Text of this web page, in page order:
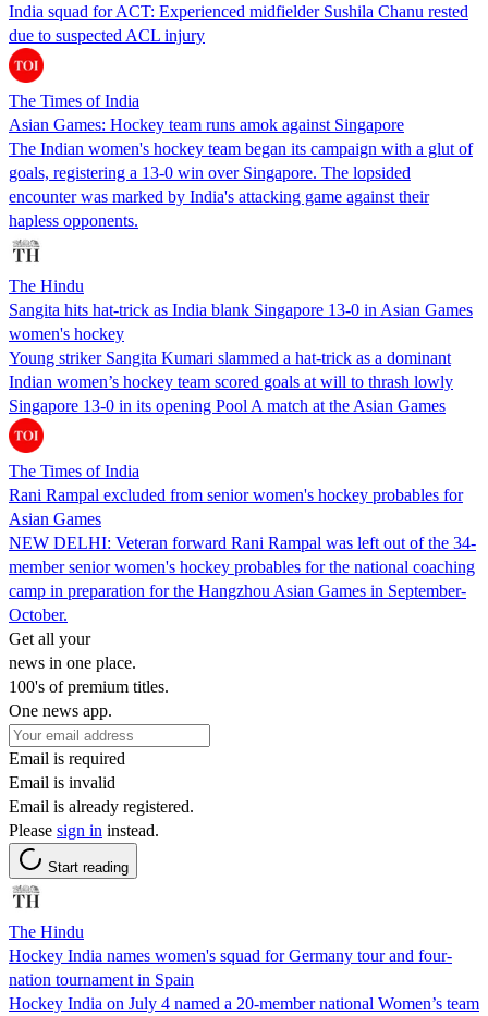
India squad for ACT: Experienced midfielder Sushila Chanu rested
due to suspected ACL injury
The Times of India
Asian Games: Hockey team runs amok against Singapore
The Indian women's hockey team began its campaign with a glut of
goals, registering a 13-0 win over Singapore. The lopsided
encounter was marked by India's attacking game against their
hapless opponents.
The Hindu
Sangita hits hat-trick as India blank Singapore 13-0 in Asian Games
women's hockey
Young striker Sangita Kumari slammed a hat-trick as a dominant
Indian women’s hockey team scored goals at will to thrash lowly
Singapore 13-0 in its opening Pool A match at the Asian Games
The Times of India
Rani Rampal excluded from senior women's hockey probables for
Asian Games
NEW DELHI: Veteran forward Rani Rampal was left out of the 34-
member senior women's hockey probables for the national coaching
camp in preparation for the Hangzhou Asian Games in September-
October.
Get all your
news in one place.
100's of premium titles.
One news app.
Email is required
Email is invalid
Email is already registered.
Please sign in instead.
Start reading
The Hindu
Hockey India names women's squad for Germany tour and four-
nation tournament in Spain
Hockey India on July 4 named a 20-member national Women’s team